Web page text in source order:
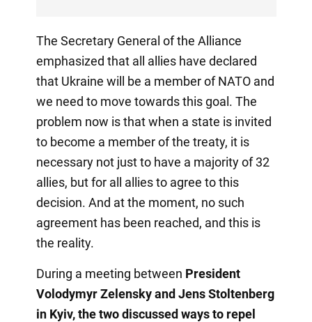
The Secretary General of the Alliance
emphasized that all allies have declared
that Ukraine will be a member of NATO and
we need to move towards this goal. The
problem now is that when a state is invited
to become a member of the treaty, it is
necessary not just to have a majority of 32
allies, but for all allies to agree to this
decision. And at the moment, no such
agreement has been reached, and this is
the reality.
During a meeting between President
Volodymyr Zelensky and Jens Stoltenberg
in Kyiv, the two discussed ways to repel